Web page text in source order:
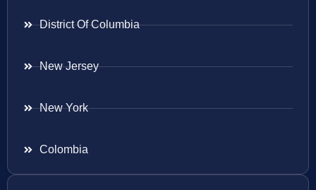
District Of Columbia
New Jersey
New York
Colombia